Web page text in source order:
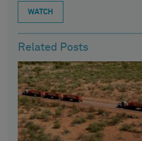
WATCH
Related Posts